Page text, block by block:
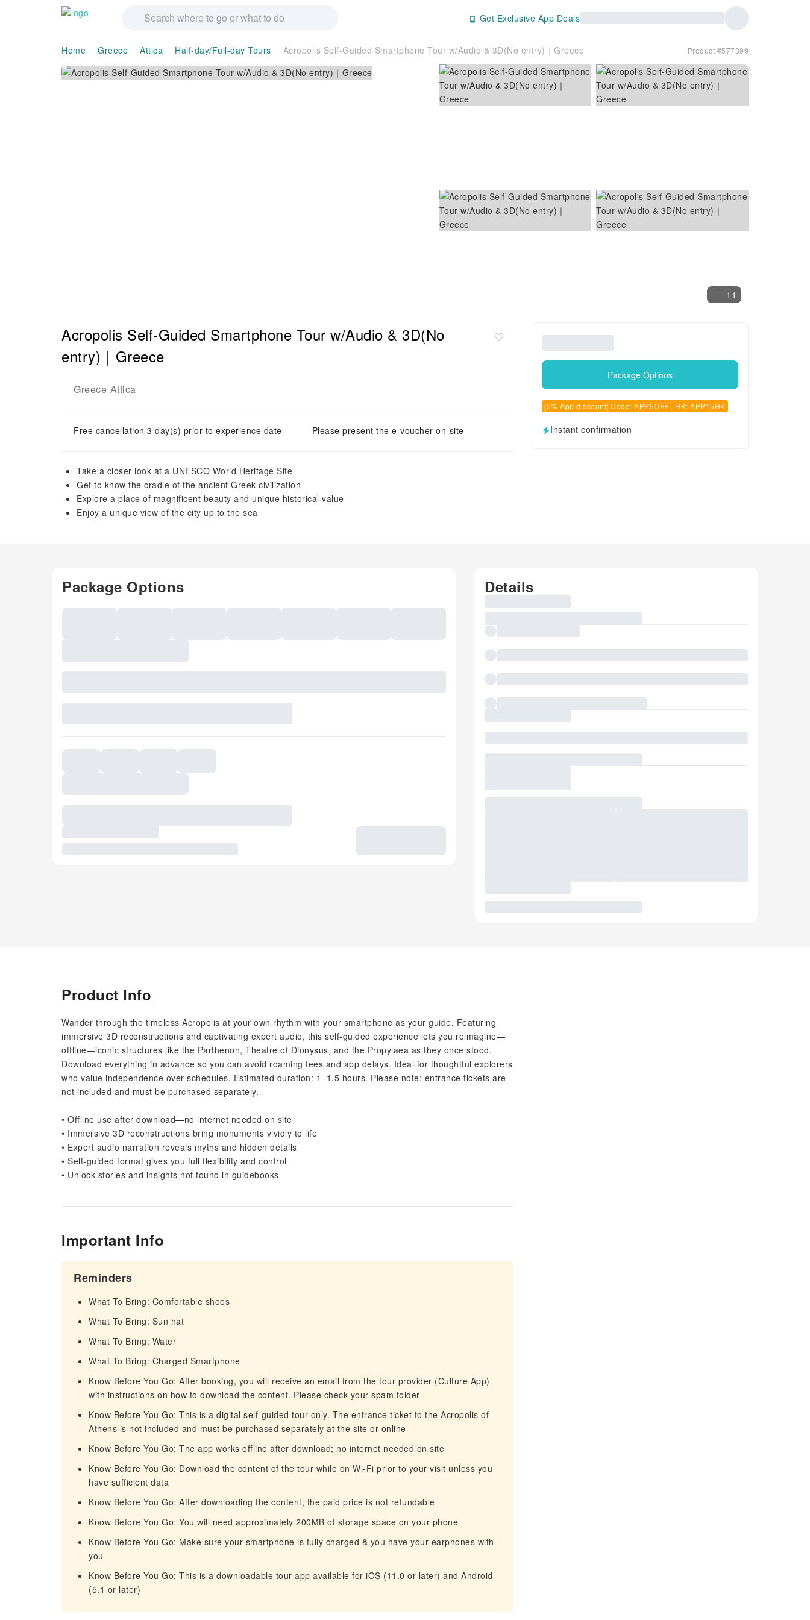
Get Exclusive App Deals
Home Greece Attica Half-day/Full-day Tours Acropolis Self-Guided Smartphone Tour w/Audio & 3D(No entry)｜Greece Product #577399
11
Acropolis Self-Guided Smartphone Tour w/Audio & 3D(No
entry)｜Greece
Greece-Attica
Free cancellation 3 day(s) prior to experience date Please present the e-voucher on-site
Take a closer look at a UNESCO World Heritage Site
Get to know the cradle of the ancient Greek civilization
Explore a place of magnificent beauty and unique historical value
Enjoy a unique view of the city up to the sea
Package Options
[5% App discount] Code: APP5OFF , HK: APP15HK
Instant confirmation
Package Options Details
Product Info
Wander through the timeless Acropolis at your own rhythm with your smartphone as your guide. Featuring
immersive 3D reconstructions and captivating expert audio, this self-guided experience lets you reimagine—
offline—iconic structures like the Parthenon, Theatre of Dionysus, and the Propylaea as they once stood.
Download everything in advance so you can avoid roaming fees and app delays. Ideal for thoughtful explorers
who value independence over schedules. Estimated duration: 1–1.5 hours. Please note: entrance tickets are
not included and must be purchased separately.
• Offline use after download—no internet needed on site
• Immersive 3D reconstructions bring monuments vividly to life
• Expert audio narration reveals myths and hidden details
• Self-guided format gives you full flexibility and control
• Unlock stories and insights not found in guidebooks
Important Info
Reminders
What To Bring: Comfortable shoes
What To Bring: Sun hat
What To Bring: Water
What To Bring: Charged Smartphone
Know Before You Go: After booking, you will receive an email from the tour provider (Culture App)
with instructions on how to download the content. Please check your spam folder
Know Before You Go: This is a digital self-guided tour only. The entrance ticket to the Acropolis of
Athens is not included and must be purchased separately at the site or online
Know Before You Go: The app works offline after download; no internet needed on site
Know Before You Go: Download the content of the tour while on Wi-Fi prior to your visit unless you
have sufficient data
Know Before You Go: After downloading the content, the paid price is not refundable
Know Before You Go: You will need approximately 200MB of storage space on your phone
Know Before You Go: Make sure your smartphone is fully charged & you have your earphones with
you
Know Before You Go: This is a downloadable tour app available for iOS (11.0 or later) and Android
(5.1 or later)